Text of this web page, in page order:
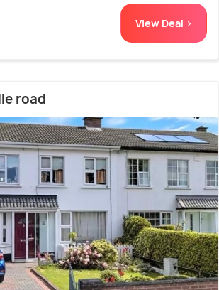
View Deal >
road